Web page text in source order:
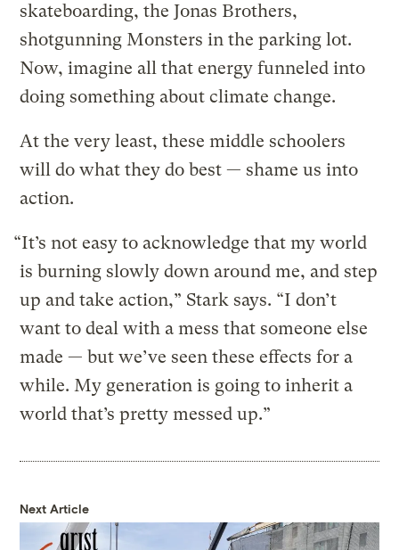
skateboarding, the Jonas Brothers,
shotgunning Monsters in the parking lot.
Now, imagine all that energy funneled into
doing something about climate change.
At the very least, these middle schoolers
will do what they do best — shame us into
action.
“It’s not easy to acknowledge that my world
is burning slowly down around me, and step
up and take action,” Stark says. “I don’t
want to deal with a mess that someone else
made — but we’ve seen these effects for a
while. My generation is going to inherit a
world that’s pretty messed up.”
Next Article